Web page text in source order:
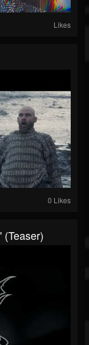
Likes
0 Likes
(teaser)